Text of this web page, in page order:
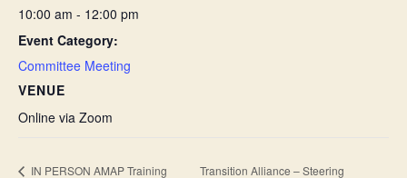
10:00 am - 12:00 pm
Event Category:
Committee Meeting
VENUE
Online via Zoom
IN PERSON AMAP Training
Transition Alliance – Steering